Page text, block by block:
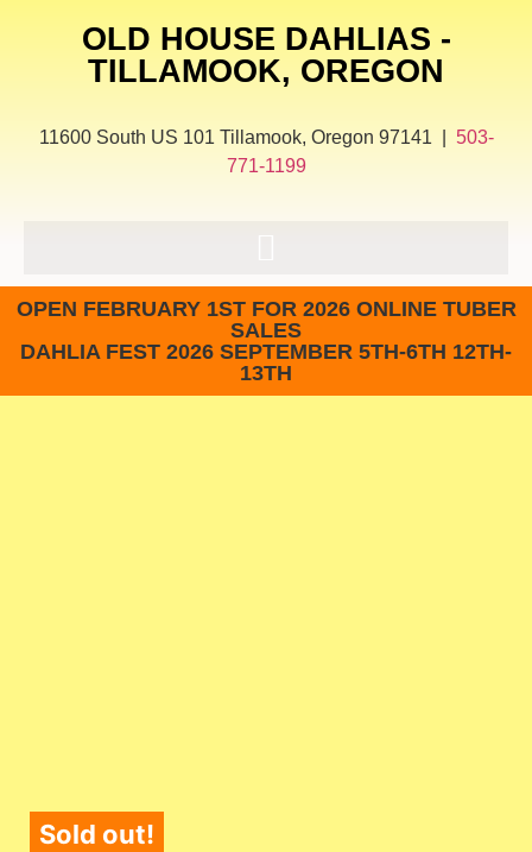
OLD HOUSE DAHLIAS -
TILLAMOOK, OREGON
11600 South US 101 Tillamook, Oregon 97141 | 503-
771-1199
OPEN FEBRUARY 1ST FOR 2026 ONLINE TUBER
SALES
DAHLIA FEST 2026 SEPTEMBER 5TH-6TH 12TH-
13TH
Sold out!